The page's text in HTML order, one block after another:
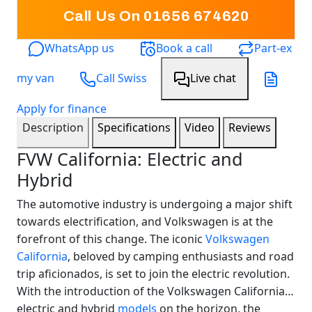
Call Us On 01656 674620
WhatsApp us Book a call
Part-ex
my van
Call Swiss
Live chat
Apply for finance
Description
Specifications Video Reviews
FVW California: Electric and
Hybrid
The automotive industry is undergoing a major shift
towards electrification, and Volkswagen is at the
forefront of this change. The iconic Volkswagen
California, beloved by camping enthusiasts and road
trip aficionados, is set to join the electric revolution.
With the introduction of the Volkswagen California
electric and hybrid models on the horizon, the